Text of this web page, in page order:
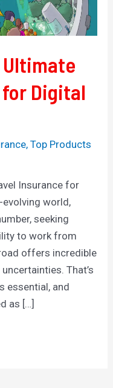
Digital
,Top Products
Insurance for
evolving world,
seeking
to work from
offers incredible
That’s
essential, and
as […]